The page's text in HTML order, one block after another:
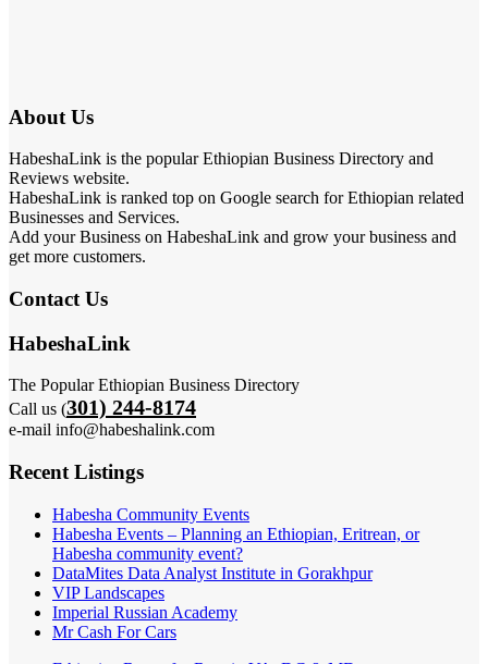
About Us
HabeshaLink is the popular Ethiopian Business Directory and
Reviews website.
HabeshaLink is ranked top on Google search for Ethiopian related
Businesses and Services.
Add your Business on HabeshaLink and grow your business and
get more customers.
Contact Us
HabeshaLink
The Popular Ethiopian Business Directory
Call us (301) 244-8174
e-mail info@habeshalink.com
Recent Listings
Habesha Community Events
Habesha Events – Planning an Ethiopian, Eritrean, or
Habesha community event?
DataMites Data Analyst Institute in Gorakhpur
VIP Landscapes
Imperial Russian Academy
Mr Cash For Cars